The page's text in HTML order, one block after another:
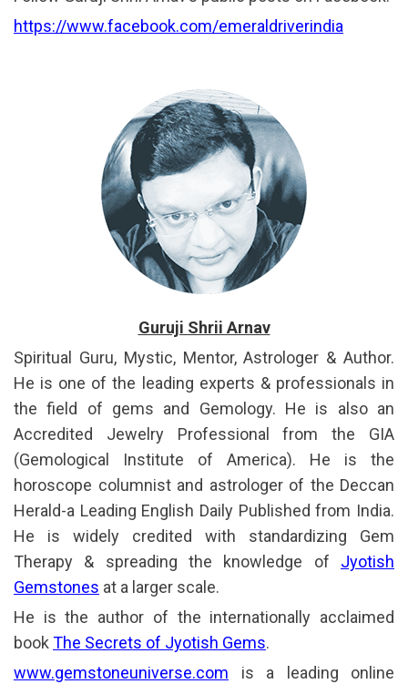
https://www.facebook.com/emeraldriverindia
Guruji Shrii Arnav
Spiritual Guru, Mystic, Mentor, Astrologer & Author.
He is one of the leading experts & professionals in
the field of gems and Gemology. He is also an
Accredited Jewelry Professional from the GIA
(Gemological Institute of America). He is the
horoscope columnist and astrologer of the Deccan
Herald-a Leading English Daily Published from India.
He is widely credited with standardizing Gem
Therapy & spreading the knowledge of Jyotish
Gemstones at a larger scale.
He is the author of the internationally acclaimed
book The Secrets of Jyotish Gems.
www.gemstoneuniverse.com is a leading online